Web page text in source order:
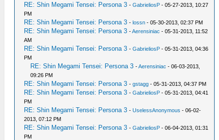
RE: Shin Megami Tensei: Persona 3 -GabrieliosP - 05-27-2013, 10:27
PM
RE: Shin Megami Tensei: Persona 3 -lossn - 05-30-2013, 02:37 PM
RE: Shin Megami Tensei: Persona 3 -Aerensiniac - 05-31-2013, 11:52
AM
RE: Shin Megami Tensei: Persona 3 -GabrieliosP - 05-31-2013, 04:36
PM
RE: Shin Megami Tensei: Persona 3 -Aerensiniac - 06-03-2013,
09:26 PM
RE: Shin Megami Tensei: Persona 3 -gstagg - 05-31-2013, 04:37 PM
RE: Shin Megami Tensei: Persona 3 -GabrieliosP - 05-31-2013, 04:41
PM
RE: Shin Megami Tensei: Persona 3 -UselessAnonymous - 06-02-
2013, 07:12 PM
RE: Shin Megami Tensei: Persona 3 -GabrieliosP - 06-04-2013, 01:31
PM